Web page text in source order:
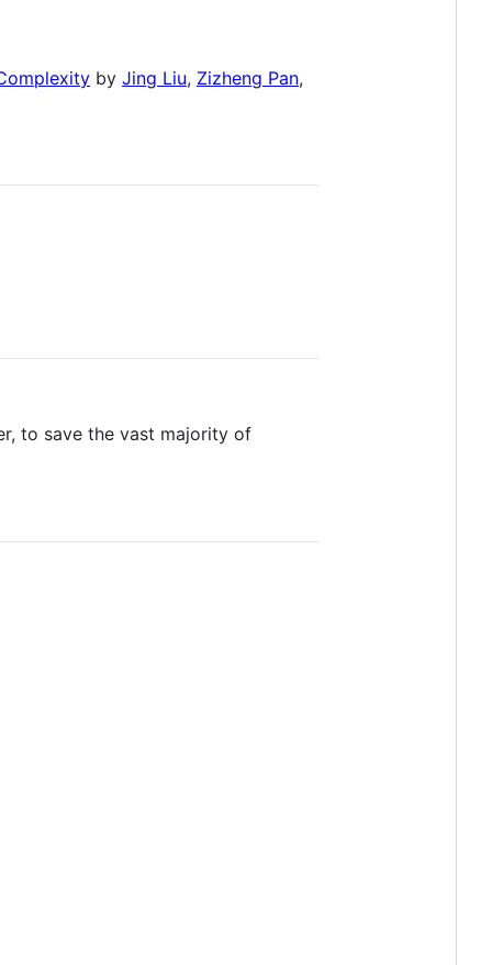
by Jing Liu, Zizheng Pan,
to save the vast majority of